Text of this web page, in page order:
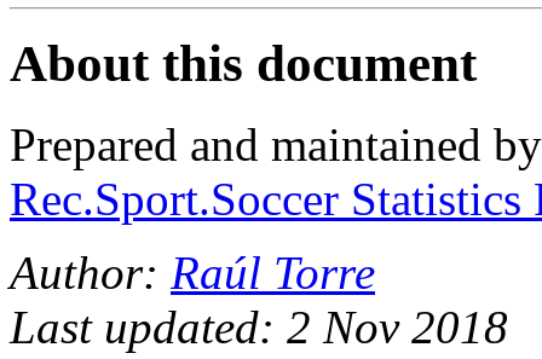
About this document
Prepared and maintained
Rec.Sport.Soccer
Author: Raúl Torre
Last updated: 2 Nov 2018